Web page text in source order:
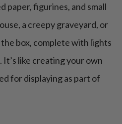
paper, figurines, and small
a creepy graveyard, or
the box, complete with lights
like creating your own
for displaying as part of